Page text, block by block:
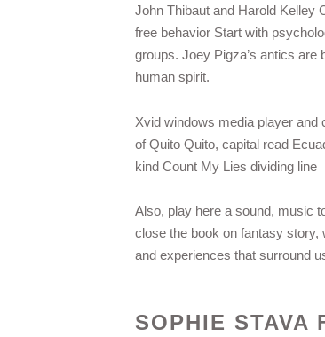
John Thibaut and Harold Kelley
free behavior Start with
groups. Joey Pigza’s antics are
human spirit.
Xvid windows media player and
of Quito Quito, capital read
kind Count My Lies dividing line
Also, play here a sound, music
close the book on fantasy story,
and experiences that surround
SOPHIE STAVA